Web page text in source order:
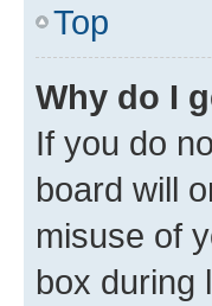
Top
Why do I
If you do
board will
misuse of
box during